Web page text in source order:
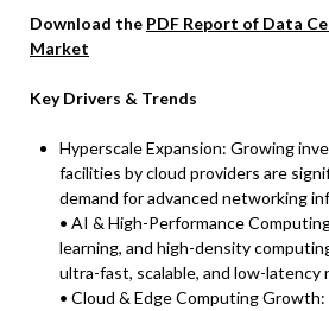
Download the PDF Report of Data
Market
Key Drivers & Trends
Hyperscale Expansion: Growing
facilities by cloud providers are
demand for advanced networking
• AI & High-Performance
learning, and high-density
ultra-fast, scalable, and low-
• Cloud & Edge Computing